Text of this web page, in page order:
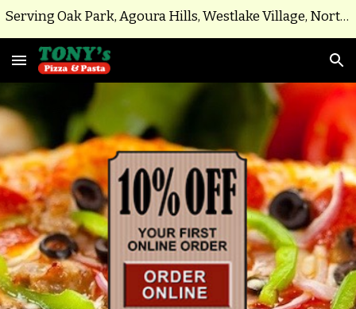
Serving Oak Park, Agoura Hills, Westlake Village, North Ranch, Parts of Thousand Oaks